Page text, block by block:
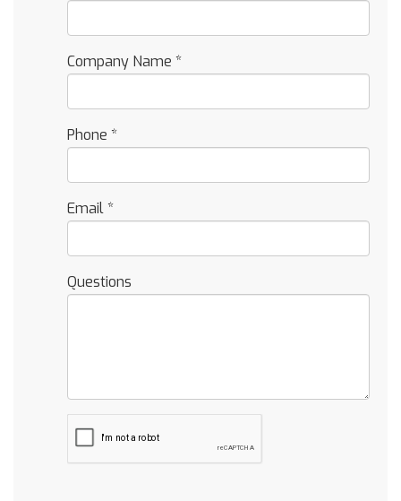
Company Name *
Phone *
Email*
Questions